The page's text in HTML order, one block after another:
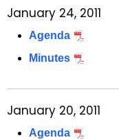
January 24, 2011
Agenda
Minutes
January 20, 2011
Agenda